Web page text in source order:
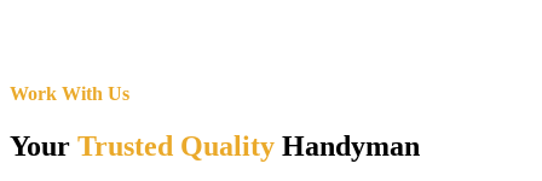
Work With Us
Your Trusted Quality Handyman